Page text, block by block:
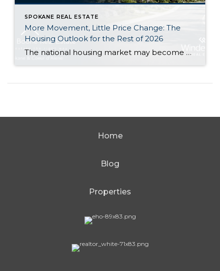
SPOKANE REAL ESTATE
More Movement, Little Price Change: The
Housing Outlook for the Rest of 2026
The national housing market may become a little more active during the second half of 2026 without producing a major change in home values. That is the central takeaway from Zillow’s newly released midyear forecast. Zillow expects its measure of existing-home sales to increase 1.2% from 2025, reaching approximately 3.8 million sales. At the same […]
Home
Blog
Properties